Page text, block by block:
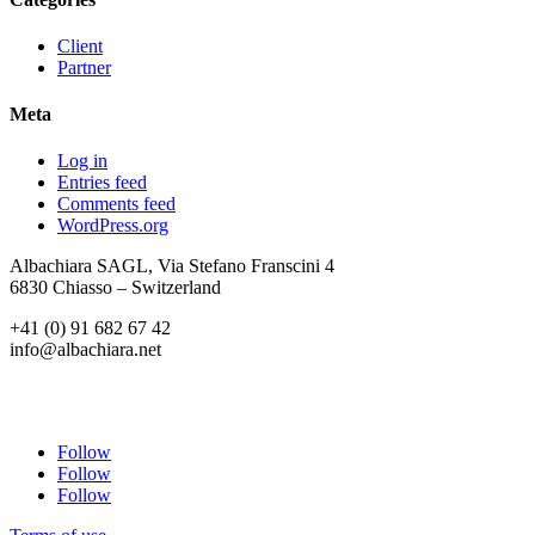
Client
Partner
Meta
Log in
Entries feed
Comments feed
WordPress.org
Albachiara SAGL, Via Stefano Franscini 4
6830 Chiasso – Switzerland
+41 (0) 91 682 67 42
info@albachiara.net
Follow
Follow
Follow